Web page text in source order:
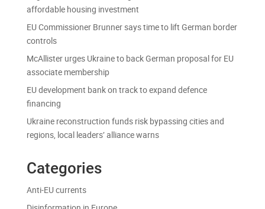
affordable housing investment
EU Commissioner Brunner says time to lift German border
controls
McAllister urges Ukraine to back German proposal for EU
associate membership
EU development bank on track to expand defence
financing
Ukraine reconstruction funds risk bypassing cities and
regions, local leaders’ alliance warns
Categories
Anti-EU currents